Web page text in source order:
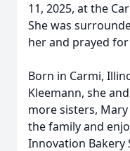
11, 2025, at the
She was
her and prayed for
Born in Carmi,
Kleemann, she
more sisters,
the family and
Innovation Bakery